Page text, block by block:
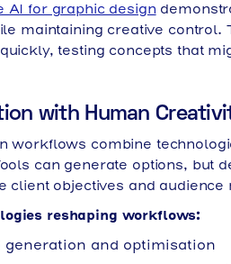
AI for graphic design
maintaining creative control.
testing concepts that
with Human
workflows combine
can generate options, but
client objectives and audience
reshaping workflows:
and optimisation